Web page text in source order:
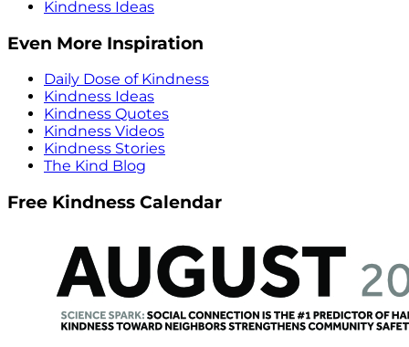
Kindness Ideas
Even More Inspiration
Daily Dose of Kindness
Kindness Ideas
Kindness Quotes
Kindness Videos
Kindness Stories
The Kind Blog
Free Kindness Calendar